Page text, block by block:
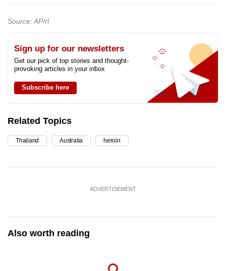
Source: AP/rl
Sign up for our newsletters
Get our pick of top stories and thought-
provoking articles in your inbox
Subscribe here
Related Topics
Thailand Australia heroin
ADVERTISEMENT
Also worth reading